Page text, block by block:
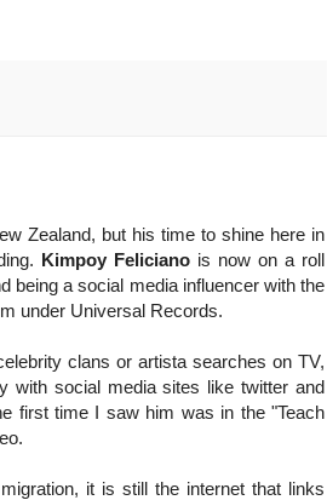
Zealand, but his time to shine here in
Kimpoy Feliciano is now on a roll
being a social media influencer with the
under Universal Records.
clans or artista searches on TV,
with social media sites like twitter and
first time I saw him was in the "Teach
it is still the internet that links